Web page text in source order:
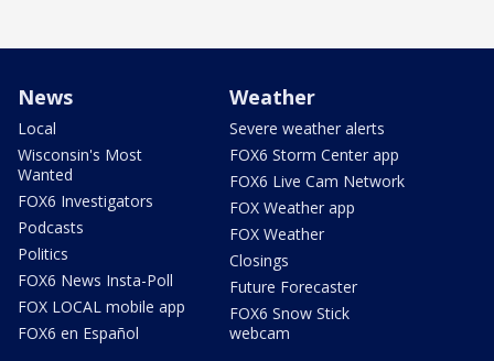
News
Local
Wisconsin's Most
Wanted
FOX6 Investigators
Podcasts
Politics
FOX6 News Insta-Poll
FOX LOCAL mobile app
FOX6 en Español
Weather
Severe weather alerts
FOX6 Storm Center app
FOX6 Live Cam Network
FOX Weather app
FOX Weather
Closings
Future Forecaster
FOX6 Snow Stick
webcam